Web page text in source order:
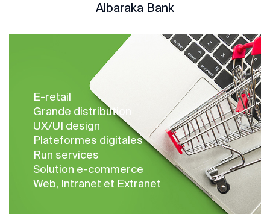
Albaraka Bank
E-retail
Grande distribution
UX/UI design
Plateformes digitales
Run services
Solution e-commerce
Web, Intranet et Extranet